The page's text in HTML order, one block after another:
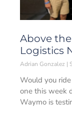
Above
Logistics
Adrian Gonzalez
Would you
one this week
Waymo is